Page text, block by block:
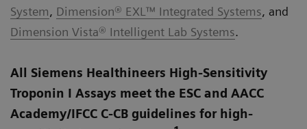
System, Dimension® EXL™ Integrated Systems, and
Dimension Vista® Intelligent Lab Systems.
All Siemens Healthineers High-Sensitivity
Troponin I Assays meet the ESC and AACC
Academy/IFCC C-CB guidelines for high-